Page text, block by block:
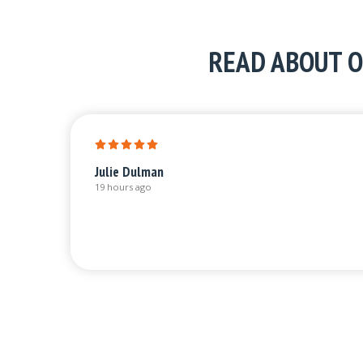
READ ABOUT
Julie Dulman
19 hours ago